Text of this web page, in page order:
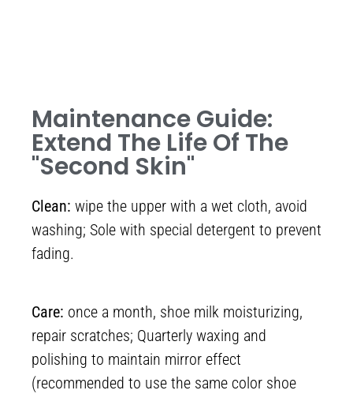
Maintenance Guide:
Extend The Life Of The
"second Skin"
Clean: wipe the upper with a wet cloth, avoid
washing; Sole with special detergent to prevent
fading.
Care: once a month, shoe milk moisturizing,
repair scratches; Quarterly waxing and
polishing to maintain mirror effect
(recommended to use the same color shoe